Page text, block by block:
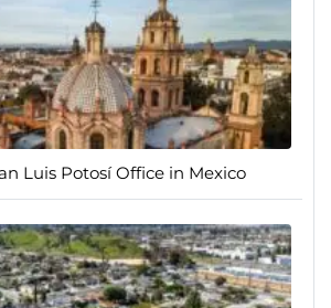
Luis Potosí Office in Mexico